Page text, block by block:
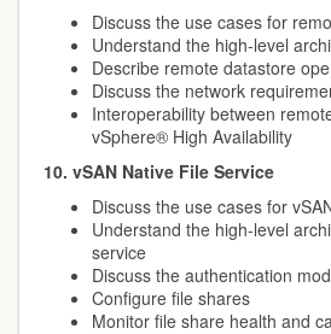
Discuss the use cases for
Understand the high-level
Describe remote datastore
Discuss the network
Interoperability between
vSphere® High Availability
10. vSAN Native File Service
Discuss the use cases for
Understand the high-level
service
Discuss the authentication
Configure file shares
Monitor file share health and